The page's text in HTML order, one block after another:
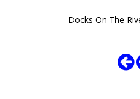
Docks On The